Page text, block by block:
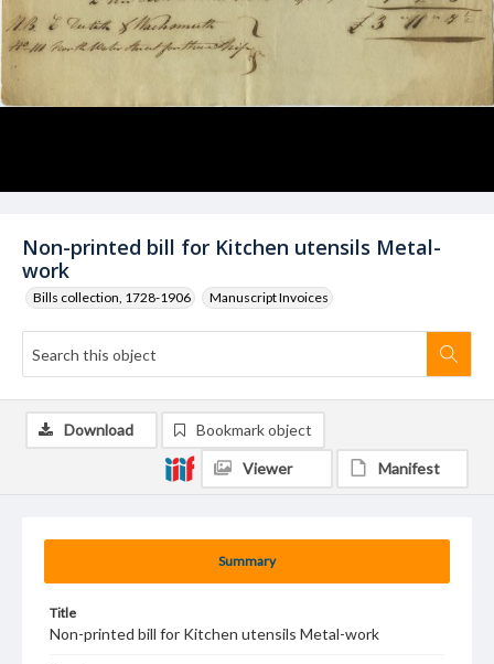
Non-printed bill for Kitchen utensils Metal-
work
Bills collection, 1728-1906 Manuscript Invoices
Summary
Title
Non-printed bill for Kitchen utensils Metal-work
Download Bookmark object
Viewer Manifest